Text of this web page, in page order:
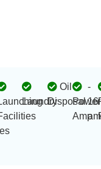
Laundry
Oil
DisposalPower
Amp
-
16